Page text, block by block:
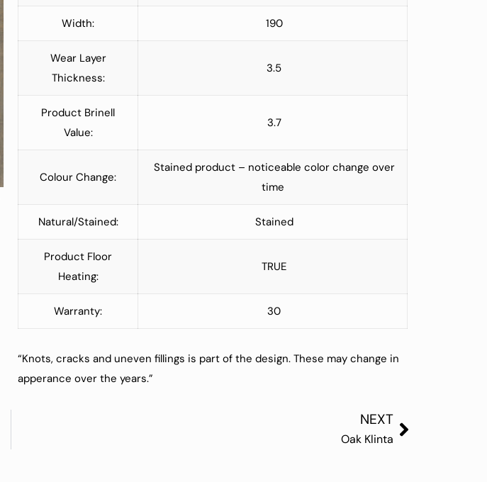
Width: 190
Wear Layer
Thickness:
3.5
Product Brinell
Value:
3.7
Colour Change:
Stained product – noticeable color change over
time
Natural/Stained: Stained
Product Floor
Heating:
TRUE
Warranty: 30
“Knots, cracks and uneven fillings is part of the design. These may change in
apperance over the years.”
NEXT
Oak Klinta